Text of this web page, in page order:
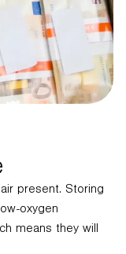
present. Storing
oxygen
means they will